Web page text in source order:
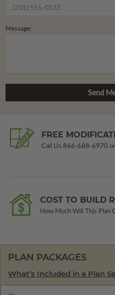
Message:
FREE
Call Us 866-688-6970
COST TO BUILD
How Much Will This Plan
PLAN PACKAGES
What’s Included in a Plan